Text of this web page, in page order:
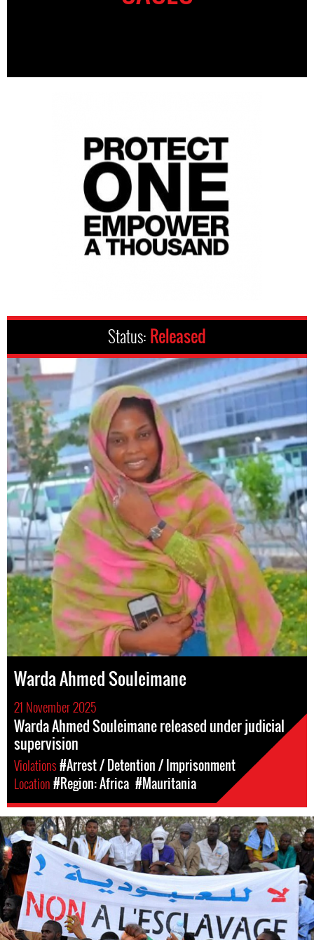
Status: Released
Warda Ahmed Souleimane
21 November 2025
Warda Ahmed Souleimane released under judicial
supervision
Violations#Arrest / Detention / Imprisonment
Location#Region: Africa #Mauritania
mauritania-
general-
context.jpg